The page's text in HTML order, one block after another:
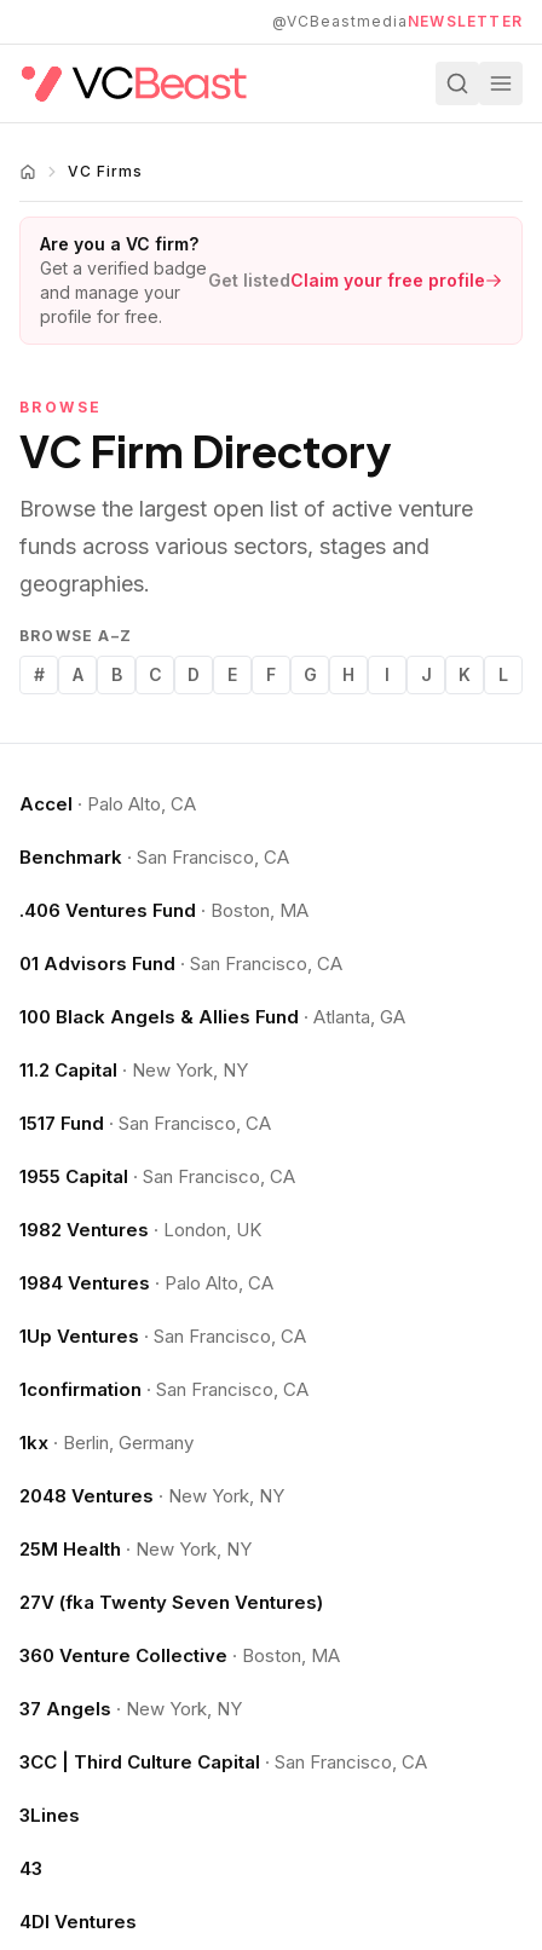
@VCBeastmedia NEWSLETTER
VC Firms
Are you a VC firm?
Get a verified badge
and manage your
profile for free.
Get listedClaim your free profile
BROWSE
VC Firm Directory
Browse the largest open list of active venture
funds across various sectors, stages and
geographies.
BROWSE A–Z
# A B C D E F G H I J K L
Accel · Palo Alto, CA
Benchmark · San Francisco, CA
.406 Ventures Fund · Boston, MA
01 Advisors Fund · San Francisco, CA
100 Black Angels & Allies Fund · Atlanta, GA
11.2 Capital · New York, NY
1517 Fund · San Francisco, CA
1955 Capital · San Francisco, CA
1982 Ventures · London, UK
1984 Ventures · Palo Alto, CA
1Up Ventures · San Francisco, CA
1confirmation · San Francisco, CA
1kx · Berlin, Germany
2048 Ventures · New York, NY
25M Health · New York, NY
27V (fka Twenty Seven Ventures)
360 Venture Collective · Boston, MA
37 Angels · New York, NY
3CC | Third Culture Capital · San Francisco, CA
3Lines
43
4DI Ventures